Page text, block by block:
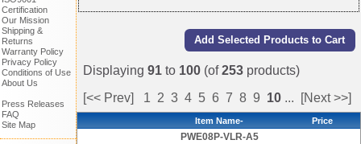
Certification
Our Mission
Shipping &
Returns
Warranty Policy
Privacy Policy
Conditions of Use
About Us
Press Releases
FAQ
Site Map
Displaying 91 to 100 (of253 products)
[<< Prev]
1 2 3 4 5 6 7 8 9 10 ... [Next >>]
Item Name- Price
PWE08P-VLR-A5